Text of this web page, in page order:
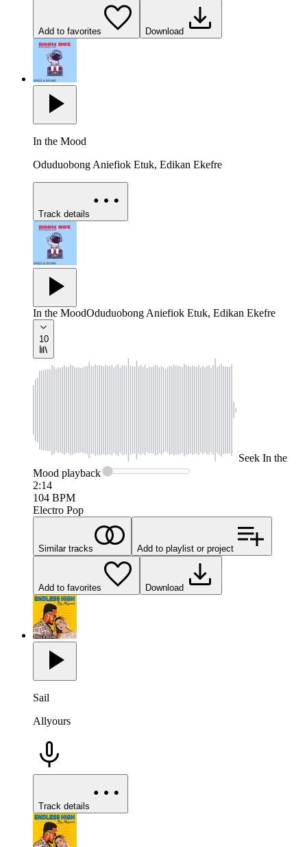
Add to favorites Download
In the Mood
Oduduobong Aniefiok Etuk, Edikan Ekefre
Track details
In the MoodOduduobong Aniefiok Etuk, Edikan Ekefre
10
Seek In the
Mood playback
2:14
104 BPM
Electro Pop
Similar tracks Add to playlist or project
Add to favorites Download
Sail
Allyours
Track details